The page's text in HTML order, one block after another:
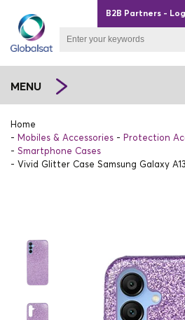
B2B Partners -
MENU
Home
Mobiles & Accessories
Protection
Smartphone Cases
Vivid Glitter Case Samsung Galaxy